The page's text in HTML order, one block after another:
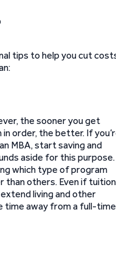
tips to help you cut
the sooner you get
in order, the better. If
MBA, start saving and
aside for this purpose.
which type of program
than others. Even if tuition
living and other
time away from a full-time